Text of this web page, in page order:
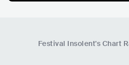
Festival Insolent's Chart